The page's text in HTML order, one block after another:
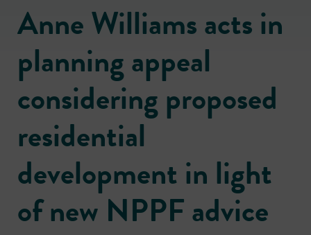
Anne Williams acts in
planning appeal
considering proposed
residential
development in light
of new NPPF advice